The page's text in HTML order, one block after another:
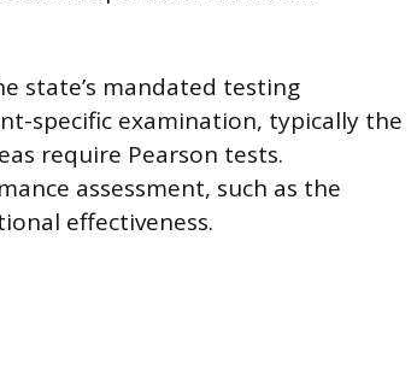
state’s mandated testing
specific examination, typically the
require Pearson tests.
assessment, such as the
effectiveness.